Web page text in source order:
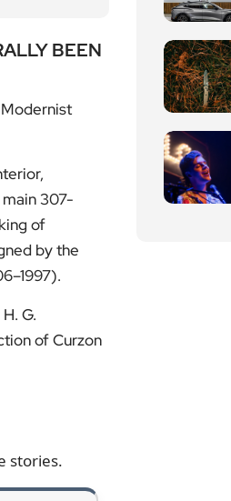
BEEN
307-
of
by the
G.
of Curzon
stories.